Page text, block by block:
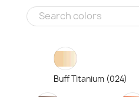
Buff Titanium (024)